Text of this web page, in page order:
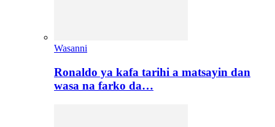
Wasanni
Ronaldo ya kafa tarihi a matsayin dan
wasa na farko da…